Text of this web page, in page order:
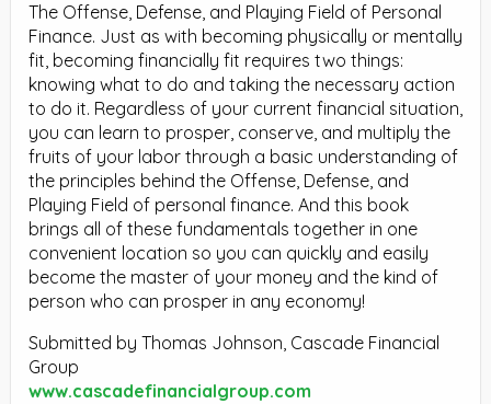
The Offense, Defense, and Playing Field of Personal
Finance. Just as with becoming physically or mentally
fit, becoming financially fit requires two things:
knowing what to do and taking the necessary action
to do it. Regardless of your current financial situation,
you can learn to prosper, conserve, and multiply the
fruits of your labor through a basic understanding of
the principles behind the Offense, Defense, and
Playing Field of personal finance. And this book
brings all of these fundamentals together in one
convenient location so you can quickly and easily
become the master of your money and the kind of
person who can prosper in any economy!
Submitted by Thomas Johnson, Cascade Financial
Group
www.cascadefinancialgroup.com